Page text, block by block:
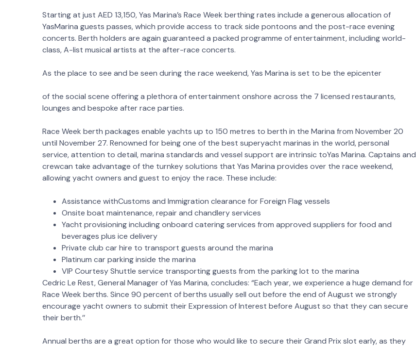
Starting at just AED 13,150, Yas Marina’s Race Week berthing rates include a generous allocation of
YasMarina guests passes, which provide access to track side pontoons and the post-race evening
concerts. Berth holders are again guaranteed a packed programme of entertainment, including world-
class, A-list musical artists at the after-race concerts.
As the place to see and be seen during the race weekend, Yas Marina is set to be the epicenter
of the social scene offering a plethora of entertainment onshore across the 7 licensed restaurants,
lounges and bespoke after race parties.
Race Week berth packages enable yachts up to 150 metres to berth in the Marina from November 20
until November 27. Renowned for being one of the best superyacht marinas in the world, personal
service, attention to detail, marina standards and vessel support are intrinsic toYas Marina. Captains and
crewcan take advantage of the turnkey solutions that Yas Marina provides over the race weekend,
allowing yacht owners and guest to enjoy the race. These include:
Assistance withCustoms and Immigration clearance for Foreign Flag vessels
Onsite boat maintenance, repair and chandlery services
Yacht provisioning including onboard catering services from approved suppliers for food and
beverages plus ice delivery
Private club car hire to transport guests around the marina
Platinum car parking inside the marina
VIP Courtesy Shuttle service transporting guests from the parking lot to the marina
Cedric Le Rest, General Manager of Yas Marina, concludes: “Each year, we experience a huge demand for
Race Week berths. Since 90 percent of berths usually sell out before the end of August we strongly
encourage yacht owners to submit their Expression of Interest before August so that they can secure
their berth.’’
Annual berths are a great option for those who would like to secure their Grand Prix slot early, as they